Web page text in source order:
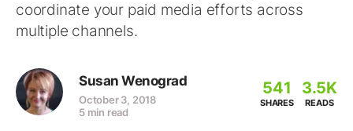
coordinate your paid media efforts across
multiple channels.
Susan Wenograd
October 3, 2018
5 min read
541
SHARES
3.5K
READS